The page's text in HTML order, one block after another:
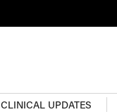
CLINICAL UPDATES